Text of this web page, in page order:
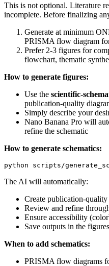
This is not optional. Literature
incomplete. Before finalizing
Generate at minimum
PRISMA flow diagram
Prefer 2-3 figures for
flowchart, thematic
How to generate figures:
Use the scientific-
publication-quality
Simply describe your
Nano Banana Pro will
refine the schematic
How to generate schematics:
The AI will automatically:
Create publication-
Review and refine
Ensure accessibility
Save outputs in the
When to add schematics:
PRISMA flow diagrams